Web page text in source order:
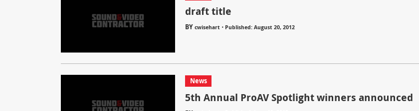
draft title
BY cwisehart⋅ Published: August 20, 2012
News
5th Annual ProAV Spotlight winners announced